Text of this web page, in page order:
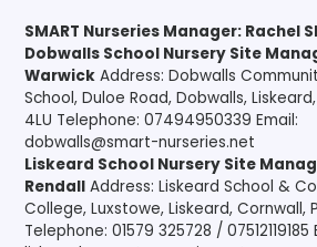
SMART Nurseries Manager: Rachel
Dobwalls School Nursery Site
Warwick Address: Dobwalls
School, Duloe Road, Dobwalls,
4LU Telephone: 07494950339 Email:
dobwalls@smart-nurseries.net
Liskeard School Nursery Site
Rendall Address: Liskeard School &
College, Luxstowe, Liskeard, Cornwall,
Telephone: 01579 325728 / 07512119185